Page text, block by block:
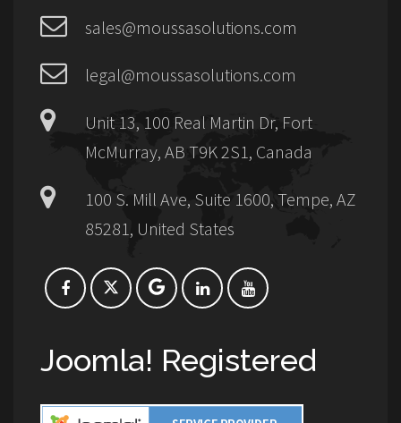
sales@moussasolutions.com
legal@moussasolutions.com
Unit 13, 100 Real Martin Dr, Fort
McMurray, AB T9K 2S1, Canada
100 S. Mill Ave, Suite 1600, Tempe, AZ
85281, United States
Joomla! Registered